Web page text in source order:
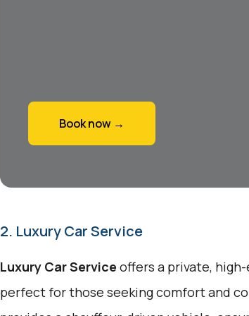
Book now →
2. Luxury Car Service
Luxury Car Service offers a private,
perfect for those seeking comfort and